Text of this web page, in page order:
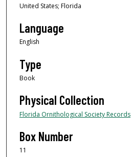
United States; Florida
Language
English
Type
Book
Physical Collection
Florida Ornithological Society Records
Box Number
11